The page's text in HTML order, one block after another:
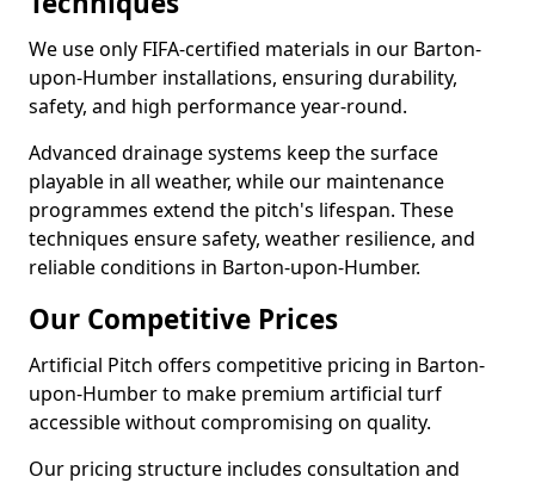
We use only FIFA-certified materials in our Barton-
upon-Humber installations, ensuring durability,
safety, and high performance year-round.
Advanced drainage systems keep the surface
playable in all weather, while our maintenance
programmes extend the pitch's lifespan. These
techniques ensure safety, weather resilience, and
reliable conditions in Barton-upon-Humber.
Our Competitive Prices
Artificial Pitch offers competitive pricing in Barton-
upon-Humber to make premium artificial turf
accessible without compromising on quality.
Our pricing structure includes consultation and